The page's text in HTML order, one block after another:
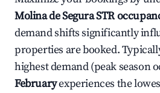
Molina de SeguraSTR
demand shifts significantly
properties are booked.
highest demand (peak season
Februaryexperiences the